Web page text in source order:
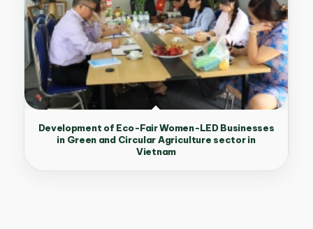
Development of Eco-Fair Women-LED Businesses
in Green and Circular Agriculture sector in
Vietnam